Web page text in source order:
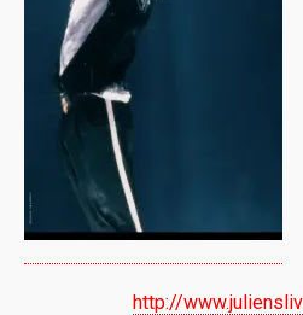
http://